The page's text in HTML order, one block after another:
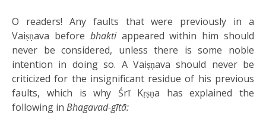
O readers! Any faults that were previously in a
Vaiṣṇava before bhakti appeared within him should
never be considered, unless there is some noble
intention in doing so. A Vaiṣṇava should never be
criticized for the insignificant residue of his previous
faults, which is why Śrī Kṛṣṇa has explained the
following in Bhagavad-gītā: